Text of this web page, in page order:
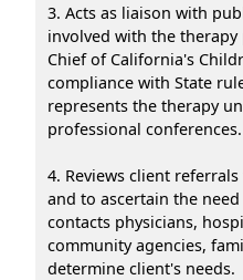
3. Acts as liaison with
involved with the
Chief of California's
compliance with State
represents the therapy
professional conferences.
4. Reviews client
and to ascertain the
contacts physicians,
community agencies,
determine client's needs.